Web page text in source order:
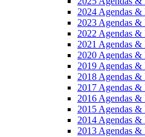
2024 Agendas &
2023 Agendas &
2022 Agendas &
2021 Agendas &
2020 Agendas &
2019 Agendas &
2018 Agendas &
2017 Agendas &
2016 Agendas &
2015 Agendas &
2014 Agendas &
2013 Agendas &